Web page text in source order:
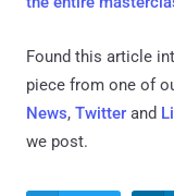
Found this article
piece from one of
News, Twitter and
we post.